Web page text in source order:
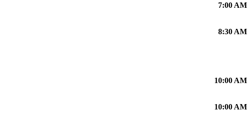
7:00 AM
8:30 AM
10:00 AM
10:00 AM